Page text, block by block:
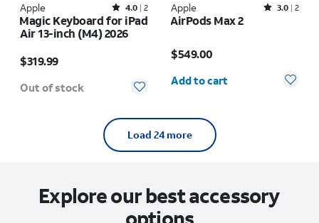
Apple Rated4out of 5 stars with2reviews
4.0 2
Magic Keyboard for iPad
Air 13-inch (M4) 2026
$319.99
Out of stock
Apple Rated3out of 5 stars with2reviews
3.0 2
AirPods Max 2
$549.00
Add to cart
Load 24 more
Explore our best accessory